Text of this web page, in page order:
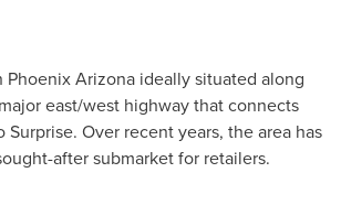
Phoenix Arizona ideally situated along
east/west highway that connects
Surprise. Over recent years, the area has
after submarket for retailers.